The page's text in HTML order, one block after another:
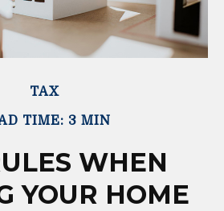
TAX
TIME: 3 MIN
WHEN
YOUR HOME